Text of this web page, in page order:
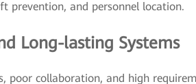
prevention, and personnel location.
Long-lasting Systems
poor collaboration, and high